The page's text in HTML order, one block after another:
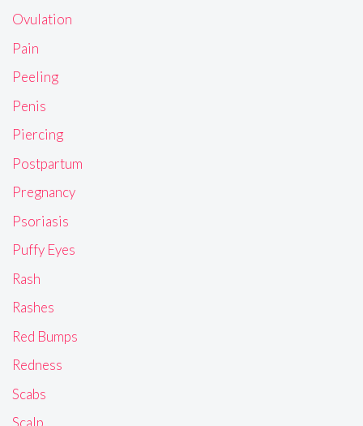
Ovulation
Pain
Peeling
Penis
Piercing
Postpartum
Pregnancy
Psoriasis
Puffy Eyes
Rash
Rashes
Red Bumps
Redness
Scabs